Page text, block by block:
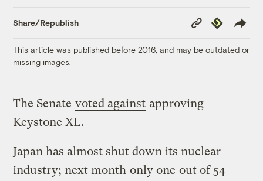
Share/Republish
Copy
Link
Republish
This article was published before 2016, and may be outdated or
missing images.
The Senate voted against approving
Keystone XL.
Japan has almost shut down its nuclear
industry; next month only one out of 54